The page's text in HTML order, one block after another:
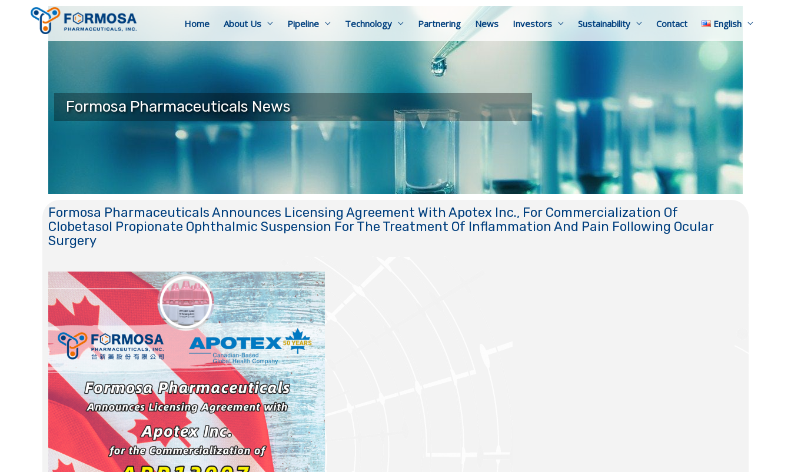
Home About Us Pipeline Technology Partnering News Investors Sustainability Contact English
Formosa Pharmaceuticals News
Formosa Pharmaceuticals Announces Licensing Agreement With Apotex Inc., For Commercialization Of
Clobetasol Propionate Ophthalmic Suspension For The Treatment Of Inflammation And Pain Following Ocular
Surgery